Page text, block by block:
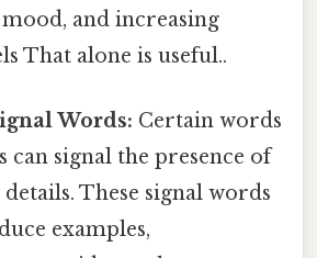
and increasing
That alone is useful..
Words: Certain words
can signal the presence of
These signal words
examples,